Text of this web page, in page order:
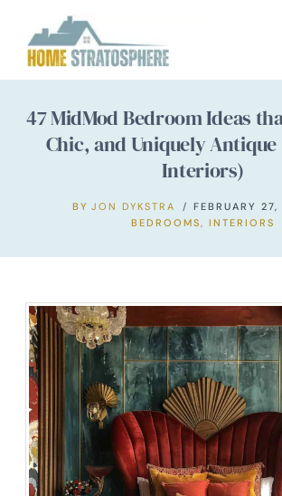
content
47 MidMod Bedroom Ideas
Chic, and Uniquely
Interiors)
BY JON DYKSTRA
FEBRUARY
BEDROOMS, INTERIORS